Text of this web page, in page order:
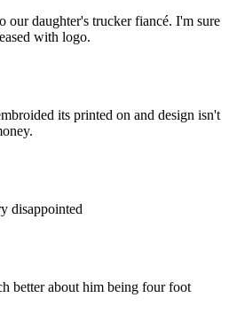
our daughter's trucker fiancé. I'm sure
with logo.
its printed on and design isn't
disappointed
better about him being four foot